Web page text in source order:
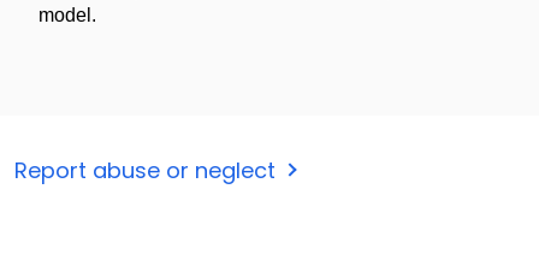
model.
Report abuse or neglect